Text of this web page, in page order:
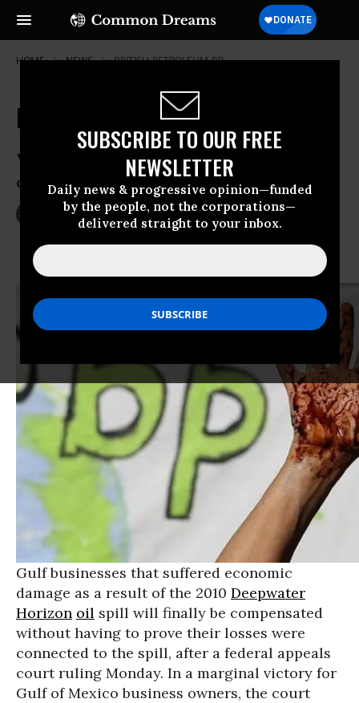
SUBSCRIBE TO OUR FREE
NEWSLETTER
Daily news & progressive opinion—funded
by the people, not the corporations—
delivered straight to your inbox.
HOME NEWS BRITISH-PETROLEUM-BP
Federal Court to BP: Pay Up!
Victory for Gulf of Mexico businesses as
court upholds settlement agreement
LAUREN MCCAULEY Mar 04, 2014
Gulf businesses that suffered economic
damage as a result of the 2010 Deepwater
Horizon oil spill will finally be compensated
without having to prove their losses were
connected to the spill, after a federal appeals
court ruling Monday. In a marginal victory for
Gulf of Mexico business owners, the court